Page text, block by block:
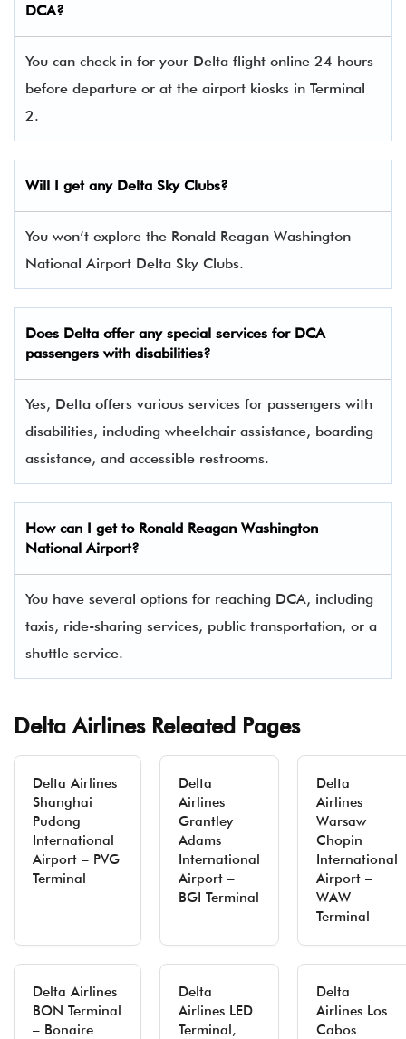
DCA?
You can check in for your Delta flight online 24 hours
before departure or at the airport kiosks in Terminal
2.
Will I get any Delta Sky Clubs?
You won’t explore the Ronald Reagan Washington
National Airport Delta Sky Clubs.
Does Delta offer any special services for DCA
passengers with disabilities?
Yes, Delta offers various services for passengers with
disabilities, including wheelchair assistance, boarding
assistance, and accessible restrooms.
How can I get to Ronald Reagan Washington
National Airport?
You have several options for reaching DCA, including
taxis, ride-sharing services, public transportation, or a
shuttle service.
Delta Airlines Releated Pages
Delta Airlines
Shanghai
Pudong
International
Airport – PVG
Terminal
Delta
Airlines
Grantley
Adams
International
Airport –
BGI Terminal
Delta
Airlines
Warsaw
Chopin
International
Airport –
WAW
Terminal
Delta Airlines
BON Terminal
– Bonaire
Delta
Airlines LED
Terminal,
Delta
Airlines Los
Cabos